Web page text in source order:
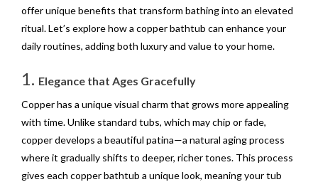
offer unique benefits that transform bathing into an elevated
ritual. Let’s explore how a copper bathtub can enhance your
daily routines, adding both luxury and value to your home.
1. Elegance that Ages Gracefully
Copper has a unique visual charm that grows more appealing
with time. Unlike standard tubs, which may chip or fade,
copper develops a beautiful patina—a natural aging process
where it gradually shifts to deeper, richer tones. This process
gives each copper bathtub a unique look, meaning your tub